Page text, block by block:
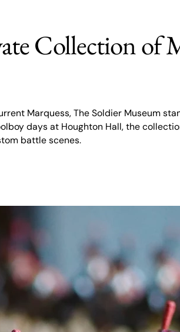
Collection of
Marquess, The Soldier Museum
days at Houghton Hall, the
battle scenes.